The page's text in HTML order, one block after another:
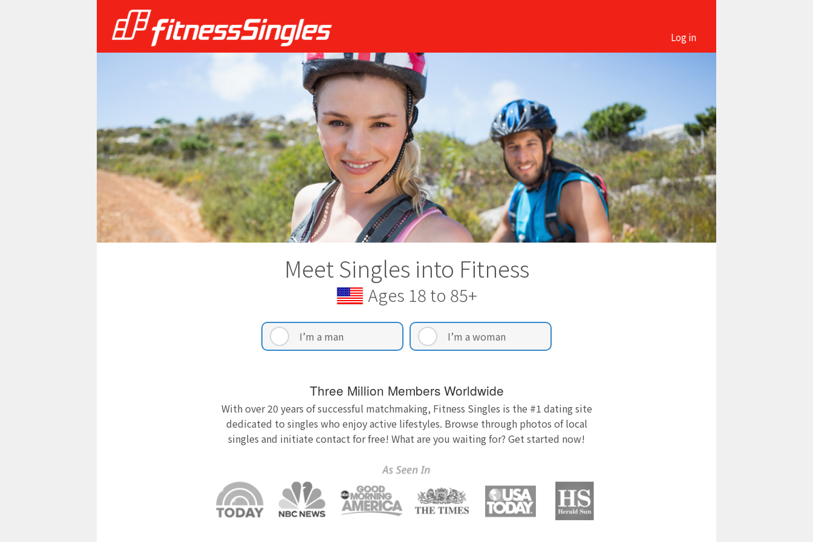
Log in
Meet Singles into Fitness
Ages 18 to 85+
I’m a man I’m a woman
Three Million Members Worldwide
With over 20 years of successful matchmaking, Fitness Singles is the #1 dating site
dedicated to singles who enjoy active lifestyles. Browse through photos of local
singles and initiate contact for free! What are you waiting for? Get started now!